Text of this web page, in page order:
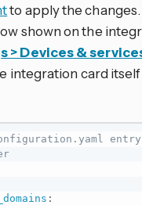
to apply the
shown on the
> Devices &
integration card itself
: